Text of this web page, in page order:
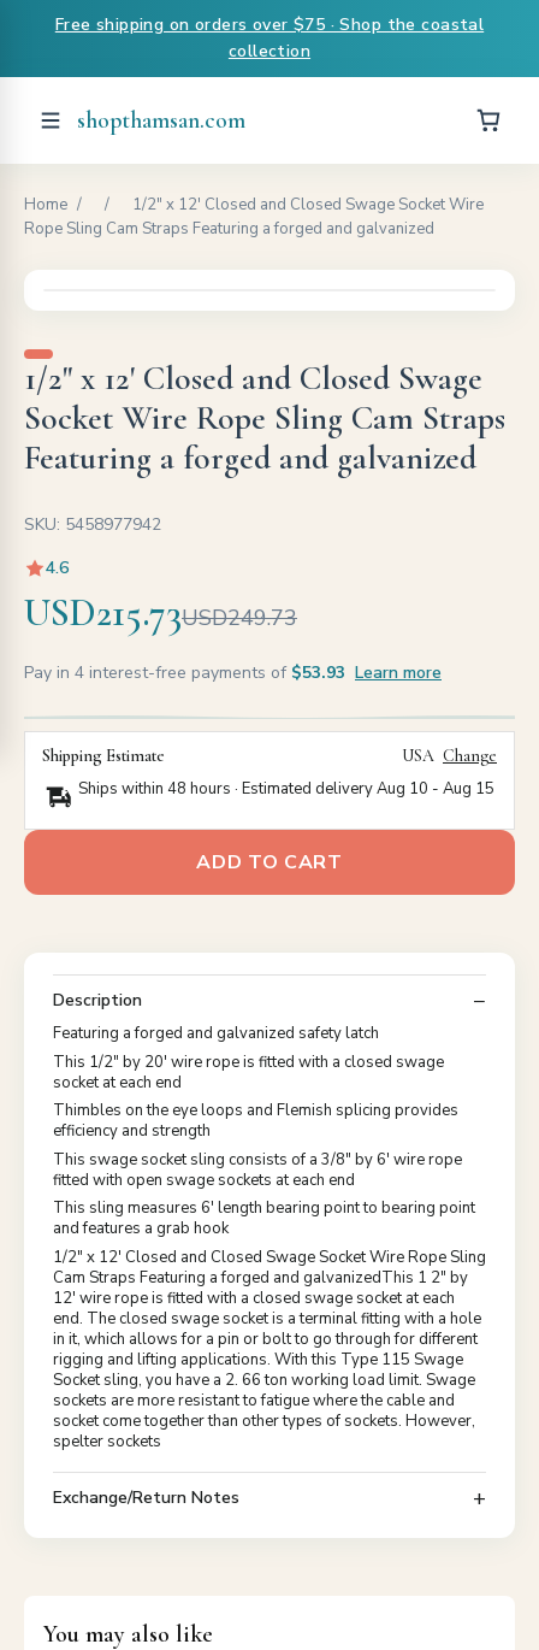
Free shipping on orders over $75 · Shop the coastal
collection
shopthamsan.com
Home / /
1/2" x 12' Closed and Closed Swage Socket Wire
Rope Sling Cam Straps Featuring a forged and galvanized
1/2" x 12' Closed and Closed Swage
Socket Wire Rope Sling Cam Straps
Featuring a forged and galvanized
SKU: 5458977942
4.6
USD215.73USD249.73
Pay in 4 interest-free payments of $53.93 Learn more
Shipping Estimate USA Change
Ships within 48 hours · Estimated deliveryAug 10 - Aug 15
ADD TO CART
Description
Featuring a forged and galvanized safety latch
This 1/2" by 20' wire rope is fitted with a closed swage
socket at each end
Thimbles on the eye loops and Flemish splicing provides
efficiency and strength
This swage socket sling consists of a 3/8" by 6' wire rope
fitted with open swage sockets at each end
This sling measures 6' length bearing point to bearing point
and features a grab hook
1/2" x 12' Closed and Closed Swage Socket Wire Rope Sling
Cam Straps Featuring a forged and galvanizedThis 1 2" by
12' wire rope is fitted with a closed swage socket at each
end. The closed swage socket is a terminal fitting with a hole
in it, which allows for a pin or bolt to go through for different
rigging and lifting applications. With this Type 115 Swage
Socket sling, you have a 2. 66 ton working load limit. Swage
sockets are more resistant to fatigue where the cable and
socket come together than other types of sockets. However,
spelter sockets
Exchange/Return Notes
You may also like